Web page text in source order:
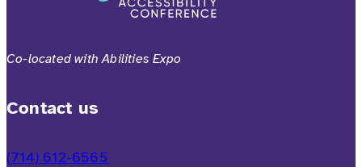
Co-located with Abilities Expo
Contact us
(714) 612-6565